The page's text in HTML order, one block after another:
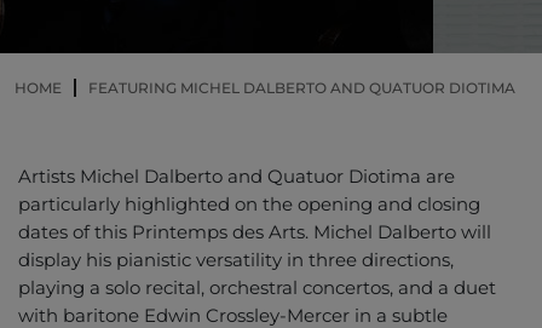
HOME FEATURING MICHEL DALBERTO AND QUATUOR DIOTIMA
Artists Michel Dalberto and Quatuor Diotima are
particularly highlighted on the opening and closing
dates of this Printemps des Arts. Michel Dalberto will
display his pianistic versatility in three directions,
playing a solo recital, orchestral concertos, and a duet
with baritone Edwin Crossley-Mercer in a subtle